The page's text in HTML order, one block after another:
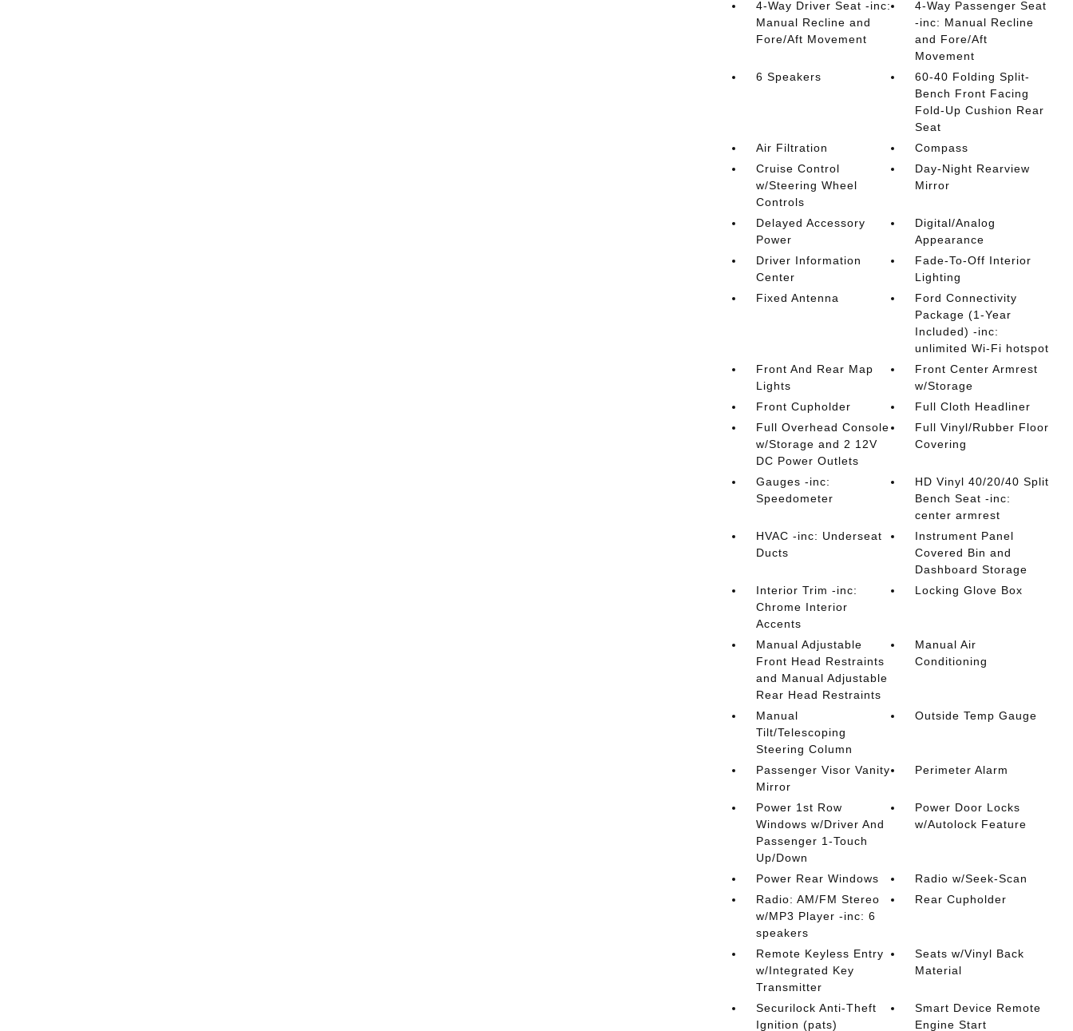
4-Way Driver Seat -inc:
Manual Recline and
Fore/Aft Movement
4-Way Passenger Seat
-inc: Manual Recline
and Fore/Aft
Movement
6 Speakers
60-40 Folding Split-
Bench Front Facing
Fold-Up Cushion Rear
Seat
Air Filtration
Compass
Cruise Control
w/Steering Wheel
Controls
Day-Night Rearview
Mirror
Delayed Accessory
Power
Digital/Analog
Appearance
Driver Information
Center
Fade-To-Off Interior
Lighting
Fixed Antenna
Ford Connectivity
Package (1-Year
Included) -inc:
unlimited Wi-Fi hotspot
Front And Rear Map
Lights
Front Center Armrest
w/Storage
Front Cupholder
Full Cloth Headliner
Full Overhead Console
w/Storage and 2 12V
DC Power Outlets
Full Vinyl/Rubber Floor
Covering
Gauges -inc:
Speedometer
HD Vinyl 40/20/40 Split
Bench Seat -inc:
center armrest
HVAC -inc: Underseat
Ducts
Instrument Panel
Covered Bin and
Dashboard Storage
Interior Trim -inc:
Chrome Interior
Accents
Locking Glove Box
Manual Adjustable
Front Head Restraints
and Manual Adjustable
Rear Head Restraints
Manual Air
Conditioning
Manual
Tilt/Telescoping
Steering Column
Outside Temp Gauge
Passenger Visor Vanity
Mirror
Perimeter Alarm
Power 1st Row
Windows w/Driver And
Passenger 1-Touch
Up/Down
Power Door Locks
w/Autolock Feature
Power Rear Windows
Radio w/Seek-Scan
Radio: AM/FM Stereo
w/MP3 Player -inc: 6
speakers
Rear Cupholder
Remote Keyless Entry
w/Integrated Key
Transmitter
Seats w/Vinyl Back
Material
Securilock Anti-Theft
Ignition (pats)
Smart Device Remote
Engine Start